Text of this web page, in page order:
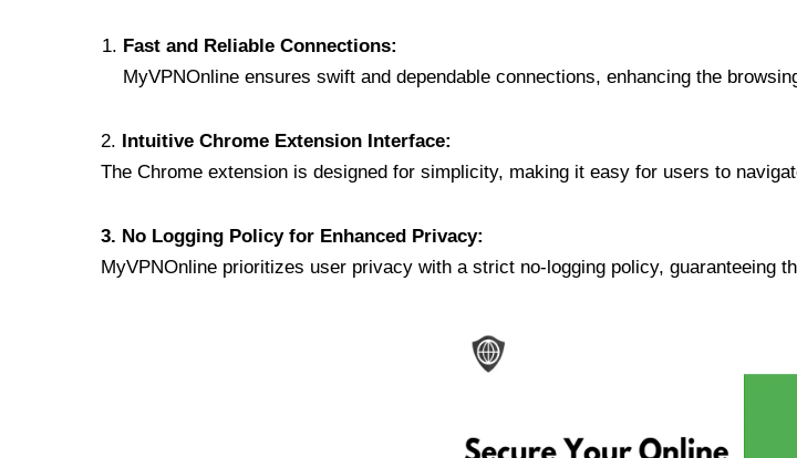
Fast and Reliable Connections:
MyVPNOnline ensures swift and dependable connections, enhancing the
2. Intuitive Chrome Extension Interface:
The Chrome extension is designed for simplicity, making it easy for users to
3. No Logging Policy for Enhanced Privacy:
MyVPNOnline prioritizes user privacy with a strict no-logging policy, guaranteeing